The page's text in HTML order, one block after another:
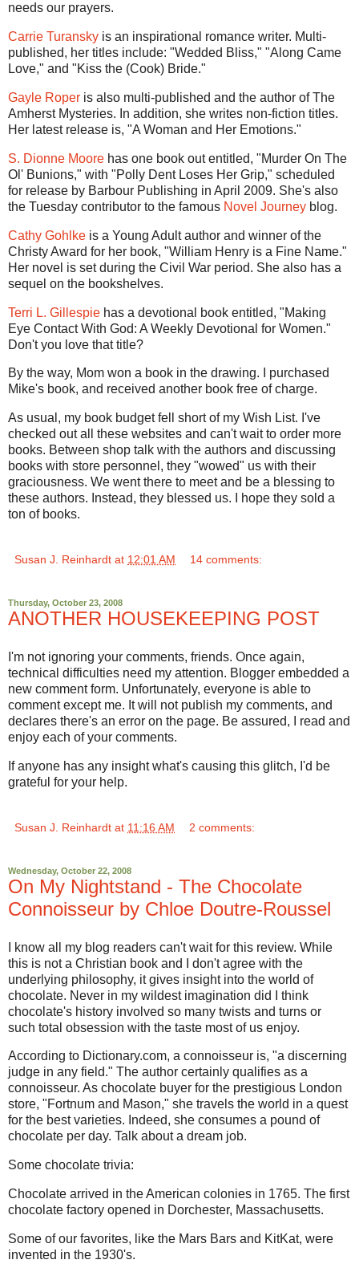
needs our prayers.
Carrie Turansky is an inspirational romance writer. Multi-
published, her titles include: "Wedded Bliss," "Along Came
Love," and "Kiss the (Cook) Bride."
Gayle Roper is also multi-published and the author of The
Amherst Mysteries. In addition, she writes non-fiction titles.
Her latest release is, "A Woman and Her Emotions."
S. Dionne Moore has one book out entitled, "Murder On The
Ol' Bunions," with "Polly Dent Loses Her Grip," scheduled
for release by Barbour Publishing in April 2009. She's also
the Tuesday contributor to the famous Novel Journey blog.
Cathy Gohlke is a Young Adult author and winner of the
Christy Award for her book, "William Henry is a Fine Name."
Her novel is set during the Civil War period. She also has a
sequel on the bookshelves.
Terri L. Gillespie has a devotional book entitled, "Making
Eye Contact With God: A Weekly Devotional for Women."
Don't you love that title?
By the way, Mom won a book in the drawing. I purchased
Mike's book, and received another book free of charge.
As usual, my book budget fell short of my Wish List. I've
checked out all these websites and can't wait to order more
books. Between shop talk with the authors and discussing
books with store personnel, they "wowed" us with their
graciousness. We went there to meet and be a blessing to
these authors. Instead, they blessed us. I hope they sold a
ton of books.
Susan J. Reinhardt at 12:01 AM 14 comments:
Thursday, October 23, 2008
ANOTHER HOUSEKEEPING POST
I'm not ignoring your comments, friends. Once again,
technical difficulties need my attention. Blogger embedded a
new comment form. Unfortunately, everyone is able to
comment except me. It will not publish my comments, and
declares there's an error on the page. Be assured, I read and
enjoy each of your comments.
If anyone has any insight what's causing this glitch, I'd be
grateful for your help.
Susan J. Reinhardt at 11:16 AM 2 comments:
Wednesday, October 22, 2008
On My Nightstand - The Chocolate
Connoisseur by Chloe Doutre-Roussel
I know all my blog readers can't wait for this review. While
this is not a Christian book and I don't agree with the
underlying philosophy, it gives insight into the world of
chocolate. Never in my wildest imagination did I think
chocolate's history involved so many twists and turns or
such total obsession with the taste most of us enjoy.
According to Dictionary.com, a connoisseur is, "a discerning
judge in any field." The author certainly qualifies as a
connoisseur. As chocolate buyer for the prestigious London
store, "Fortnum and Mason," she travels the world in a quest
for the best varieties. Indeed, she consumes a pound of
chocolate per day. Talk about a dream job.
Some chocolate trivia:
Chocolate arrived in the American colonies in 1765. The first
chocolate factory opened in Dorchester, Massachusetts.
Some of our favorites, like the Mars Bars and KitKat, were
invented in the 1930's.